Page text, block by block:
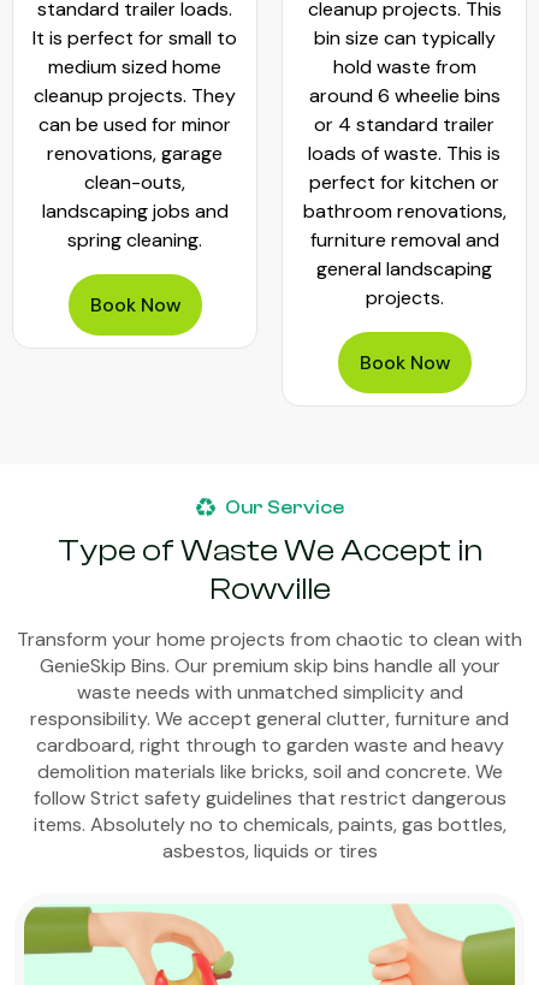
standard trailer loads.
It is perfect for small to
medium sized home
cleanup projects. They
can be used for minor
renovations, garage
clean-outs,
landscaping jobs and
spring cleaning.
Book Now
cleanup projects. This
bin size can typically
hold waste from
around 6 wheelie bins
or 4 standard trailer
loads of waste. This is
perfect for kitchen or
bathroom renovations,
furniture removal and
general landscaping
projects.
Book Now
Our Service
Type of Waste We Accept in
Rowville
Transform your home projects from chaotic to clean with
GenieSkip Bins. Our premium skip bins handle all your
waste needs with unmatched simplicity and
responsibility. We accept general clutter, furniture and
cardboard, right through to garden waste and heavy
demolition materials like bricks, soil and concrete. We
follow Strict safety guidelines that restrict dangerous
items. Absolutely no to chemicals, paints, gas bottles,
asbestos, liquids or tires